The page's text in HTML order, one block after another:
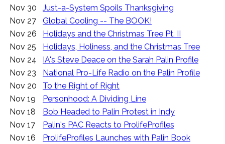
Nov 30
Just-a-System Spoils Thanksgiving
Nov 27
Global Cooling -- The BOOK!
Nov 26
Holidays and the Christmas Tree Pt. II
Nov 25
Holidays, Holiness, and the Christmas Tree
Nov 24
IA's Steve Deace on the Sarah Palin Profile
Nov 23
National Pro-Life Radio on the Palin Profile
Nov 20
To the Right of Right
Nov 19
Personhood: A Dividing Line
Nov 18
Bob Headed to Palin Protest in Indy
Nov 17
Palin's PAC Reacts to ProlifeProfiles
Nov 16
ProlifeProfiles Launches with Palin Book